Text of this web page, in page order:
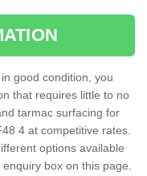
good condition, you
that requires little to no
tarmac surfacing for
4 at competitive rates.
options available
box on this page.